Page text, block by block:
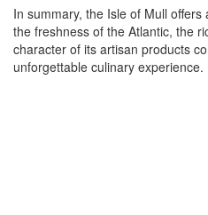
In summary, the Isle of Mull
the freshness of the Atlantic, the
character of its artisan products
unforgettable culinary experience.